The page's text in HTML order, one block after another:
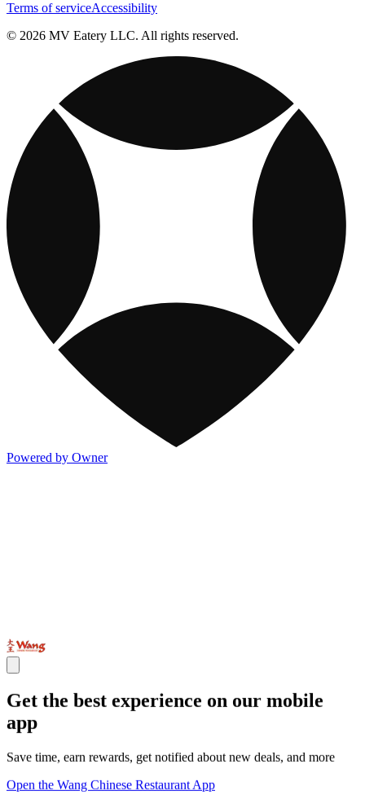
Terms of serviceAccessibility
© 2026 MV Eatery LLC. All rights reserved.
Powered by Owner
Get the best experience on our mobile
app
Save time, earn rewards, get notified about new deals, and more
Open the Wang Chinese Restaurant App